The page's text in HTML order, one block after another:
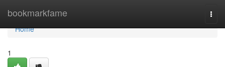
bookmarkfame
Home
Home
1